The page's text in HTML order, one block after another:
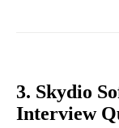
3. Skydio
Interview